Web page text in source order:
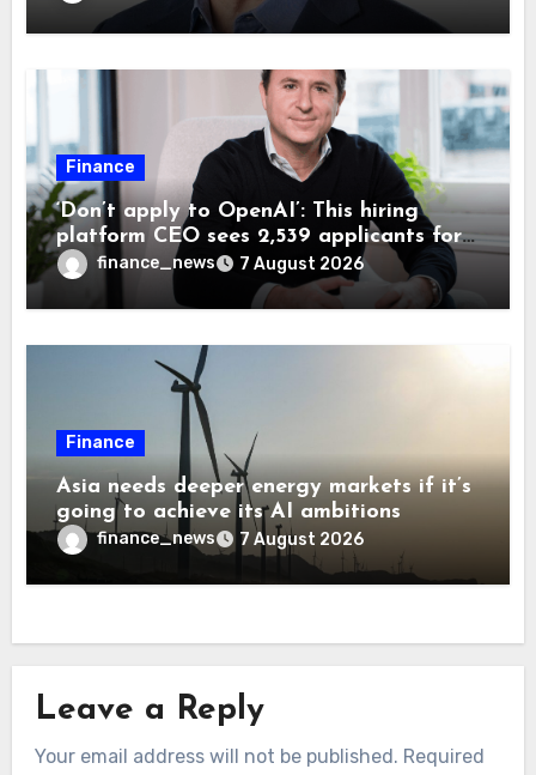
Finance
‘Don’t apply to OpenAI’: This hiring
platform CEO sees 2,539 applicants for
every 10 jobs
finance_news 7 August 2026
Finance
Asia needs deeper energy markets if it’s
going to achieve its AI ambitions
finance_news 7 August 2026
Leave a Reply
Your email address will not be published. Required